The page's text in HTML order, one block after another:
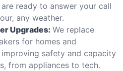
ready to answer your call
any weather.
Upgrades: We replace
for homes and
safety and capacity
from appliances to tech.